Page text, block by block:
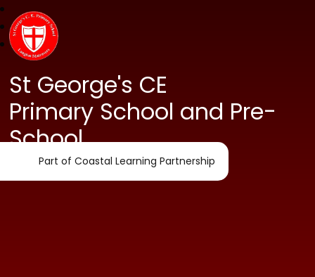
St George's CE
Primary School and Pre-
School
Part of Coastal Learning Partnership